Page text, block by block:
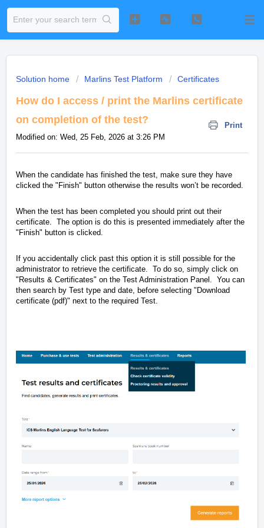
Solution home Marlins Test Platform Certificates
How do I access / print the Marlins certificate
on completion of the test?
Print
Modified on: Wed, 25 Feb, 2026 at 3:26 PM
When the candidate has finished the test, make sure they have
clicked the "Finish" button otherwise the results won’t be recorded.
When the test has been completed you should print out their
certificate. The option is do this is presented immediately after the
"Finish" button is clicked.
If you accidentally click past this option it is still possible for the
administrator to retrieve the certificate. To do so, simply click on
"Results & Certificates" on the Test Administration Panel. You can
then search by Test type and date, before selecting "Download
certificate (pdf)" next to the required Test.